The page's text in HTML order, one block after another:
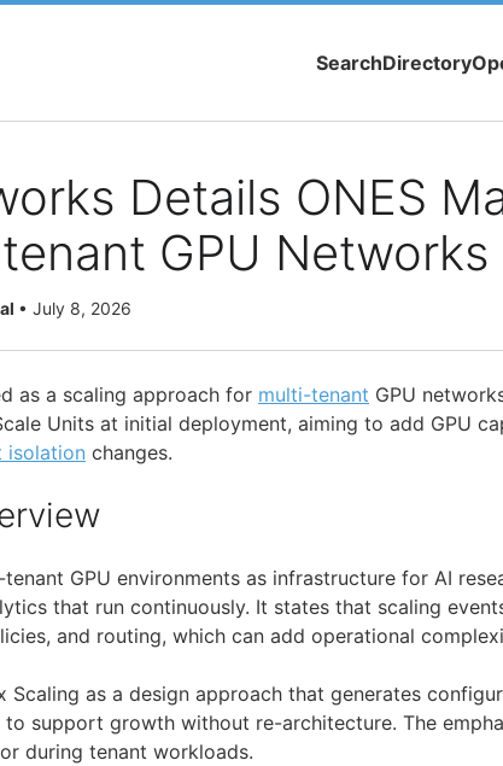
SearchDirectory
Details ONES
GPU Networks
• July 8, 2026
as a scaling approach for multi-tenant GPU
Units at initial deployment, aiming to add GPU
isolation changes.
GPU environments as infrastructure for AI
that run continuously. It states that scaling
and routing, which can add operational
Scaling as a design approach that generates
support growth without re-architecture. The
during tenant workloads.